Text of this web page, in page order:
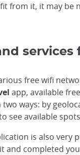
from it, it may
services
free wifi
app, available
two ways: by
see available
is also very
and completed